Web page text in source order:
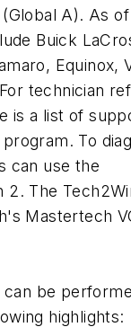
A). As
Buick
Equinox,
technician
is a list of
To
can use the
2. The
Mastertech
be
highlights: